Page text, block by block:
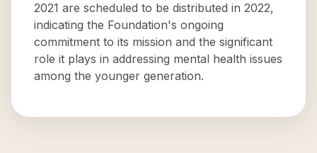
2021 are scheduled to be distributed in 2022,
indicating the Foundation's ongoing
commitment to its mission and the significant
role it plays in addressing mental health issues
among the younger generation.